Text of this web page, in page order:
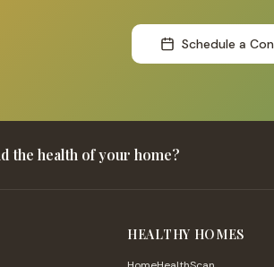
Schedule a
the health of your home?
HEALTHY HOMES